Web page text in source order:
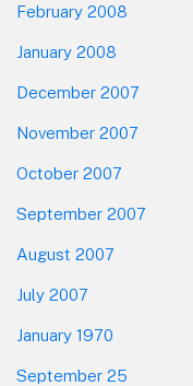
February 2008
January 2008
December 2007
November 2007
October 2007
September 2007
August 2007
July 2007
January 1970
September 25